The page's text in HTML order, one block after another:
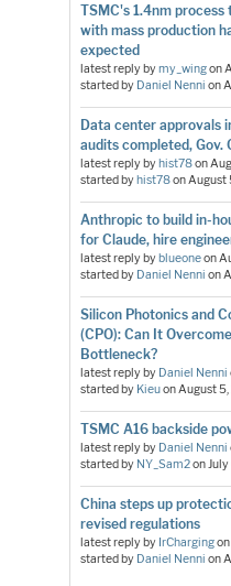
TSMC's 1.4nm
with mass production
expected
latest reply bymy_wingon
started by Daniel Nenni on
Data center approvals
audits completed, Gov.
latest reply by hist78on
started by hist78onAugust
Anthropic to build in-
for Claude, hire
latest reply by blueoneon
started by Daniel Nenni on
Silicon Photonics and
(CPO): Can It
Bottleneck?
latest reply by Daniel Nenni
started by KieuonAugust
TSMC A16 backside
latest reply by Daniel Nenni
started by NY_Sam2on
China steps up
revised regulations
latest reply by IrChargingon
started by Daniel Nenni on